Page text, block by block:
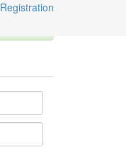
Registration